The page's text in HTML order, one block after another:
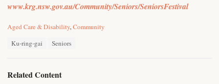
www.krg.nsw.gov.au/Community/Seniors/SeniorsFestival
C
r
Aged Care & Disability,Community
:
Ku-ring-gai Seniors
Related Content